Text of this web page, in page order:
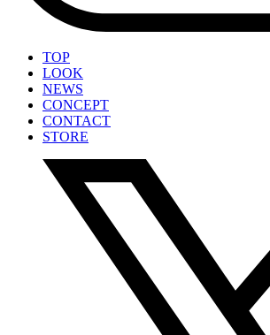
TOP
LOOK
NEWS
CONCEPT
CONTACT
STORE